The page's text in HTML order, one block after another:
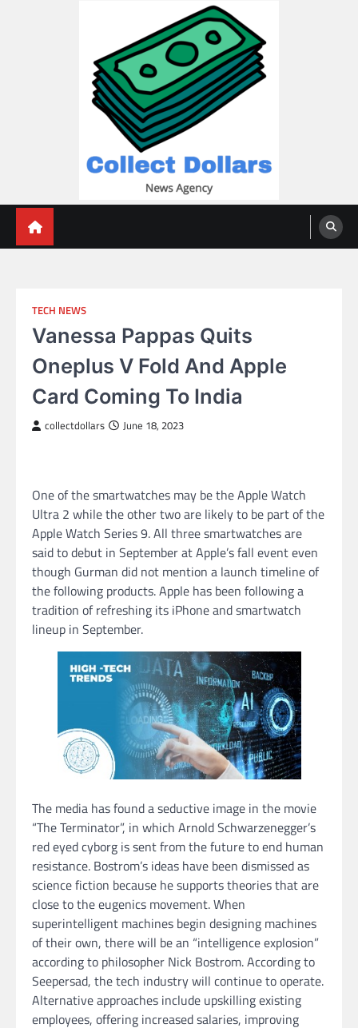
TECH NEWS
Vanessa Pappas Quits
Oneplus V Fold And Apple
Card Coming To India
collectdollars June 18, 2023
One of the smartwatches may be the Apple Watch
Ultra 2 while the other two are likely to be part of the
Apple Watch Series 9. All three smartwatches are
said to debut in September at Apple’s fall event even
though Gurman did not mention a launch timeline of
the following products. Apple has been following a
tradition of refreshing its iPhone and smartwatch
lineup in September.
The media has found a seductive image in the movie
“The Terminator”, in which Arnold Schwarzenegger’s
red eyed cyborg is sent from the future to end human
resistance. Bostrom’s ideas have been dismissed as
science fiction because he supports theories that are
close to the eugenics movement. When
superintelligent machines begin designing machines
of their own, there will be an “intelligence explosion”
according to philosopher Nick Bostrom. According to
Seepersad, the tech industry will continue to operate.
Alternative approaches include upskilling existing
employees, offering increased salaries, improving